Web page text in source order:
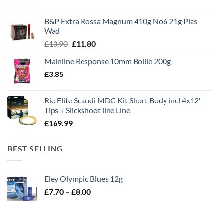
£1,495.00.£995.00.
B&P Extra Rossa Magnum 410g No6 21g Plas
Wad
£13.90 Original
was:
£11.80Current
is:
Mainline Response 10mm Boilie 200g
£3.85
Rio Elite Scandi MDC Kit Short Body incl 4x12'
Tips + Slickshoot line Line
£169.99
BEST SELLING
Eley Olympic Blues 12g
£7.70 – £8.00Price